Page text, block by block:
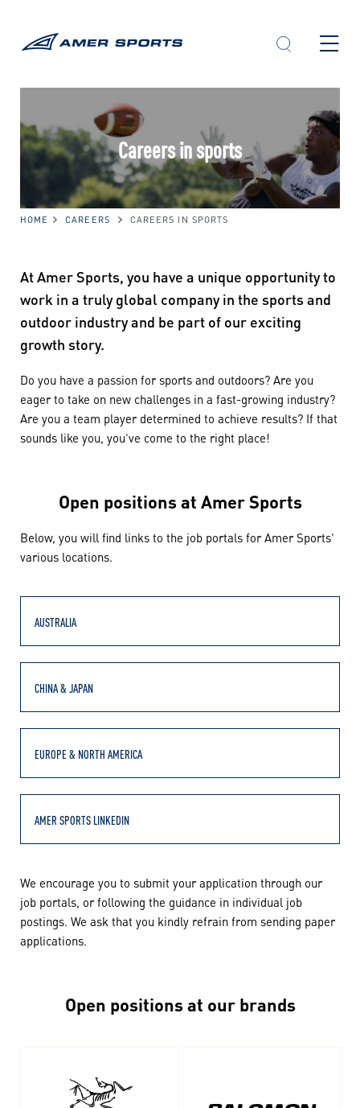
Careers in sports
HOME CAREERS CAREERS IN SPORTS
At Amer Sports, you have a unique opportunity to
work in a truly global company in the sports and
outdoor industry and be part of our exciting
growth story.
Do you have a passion for sports and outdoors? Are you
eager to take on new challenges in a fast-growing industry?
Are you a team player determined to achieve results? If that
sounds like you, you’ve come to the right place!
Open positions at Amer Sports
Below, you will find links to the job portals for Amer Sports’
various locations.
AUSTRALIA
CHINA & JAPAN
EUROPE & NORTH AMERICA
AMER SPORTS LINKEDIN
We encourage you to submit your application through our
job portals, or following the guidance in individual job
postings. We ask that you kindly refrain from sending paper
applications.
Open positions at our brands